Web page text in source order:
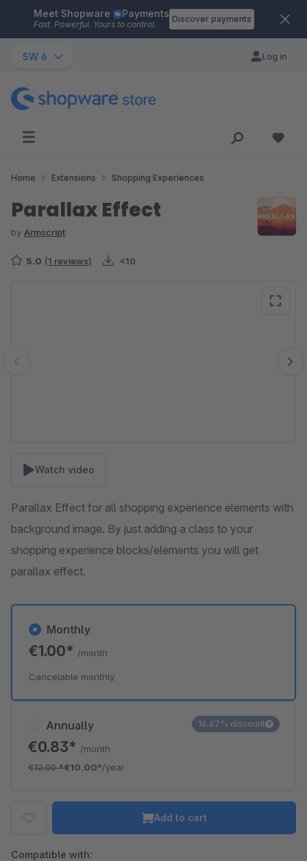
Skip to main content
Meet Shopware Payments
Fast. Powerful. Yours to control.
Discover payments
SW 6 Log in
Home Extensions Shopping Experiences
Parallax Effect
by Armscript
5.0 (1 reviews) <10
Watch video
Parallax Effect for all shopping experience elements with
background image. By just adding a class to your
shopping experience blocks/elements you will get
parallax effect.
Annually
€0.83* /month
€12.00*€10.00*/year
16.67% discount
Monthly
€1.00* /month
Cancelable monthly
Add to cart
Compatible with: